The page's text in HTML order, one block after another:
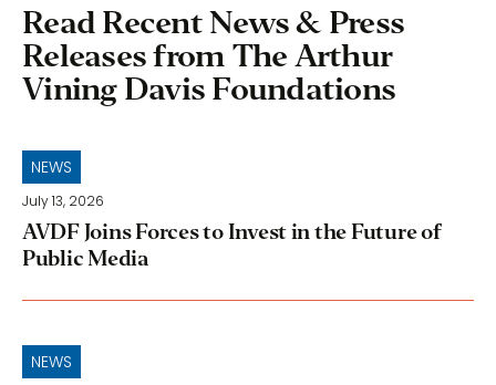
Read Recent News & Press
Releases from The Arthur
Vining Davis Foundations
NEWS
July 13, 2026
AVDF Joins Forces to Invest in the Future of
Public Media
NEWS